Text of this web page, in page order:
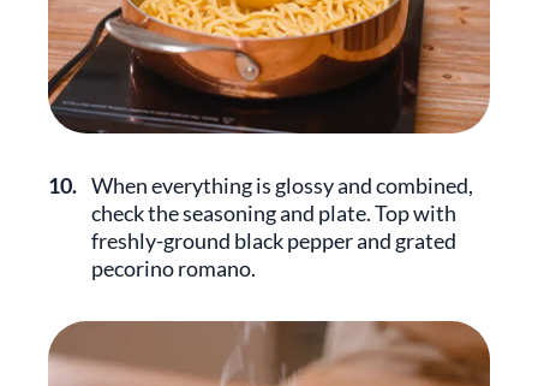
10. When everything is glossy and combined,
check the seasoning and plate. Top with
freshly-ground black pepper and grated
pecorino romano.